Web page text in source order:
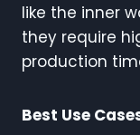
like the inner
they require
production
Best Use